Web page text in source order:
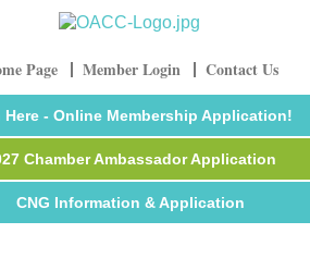
Page Member Login Contact Us
Here - Online Membership Application!
Chamber Ambassador Application
CNG Information & Application